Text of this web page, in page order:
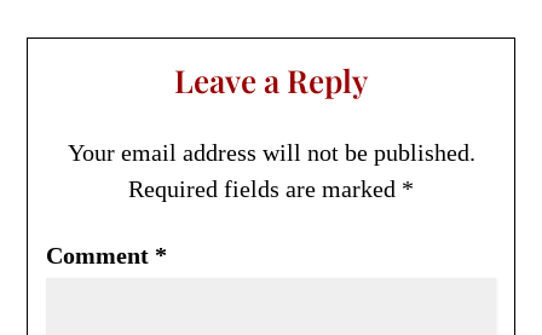
Leave a Reply
Your email address will not be published.
Required fields are marked *
Comment *